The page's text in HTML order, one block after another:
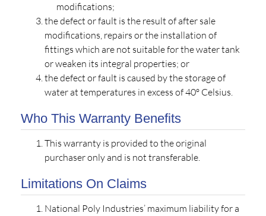
modifications;
the defect or fault is the result of after sale
modifications, repairs or the installation of
fittings which are not suitable for the water tank
or weaken its integral properties; or
the defect or fault is caused by the storage of
water at temperatures in excess of 40º Celsius.
Who This Warranty Benefits
This warranty is provided to the original
purchaser only and is not transferable.
Limitations On Claims
National Poly Industries’ maximum liability for a